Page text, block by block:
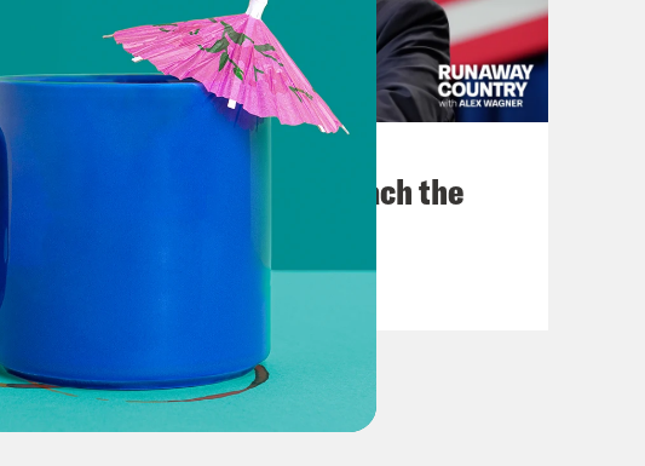
Trump Tries to Bleach the